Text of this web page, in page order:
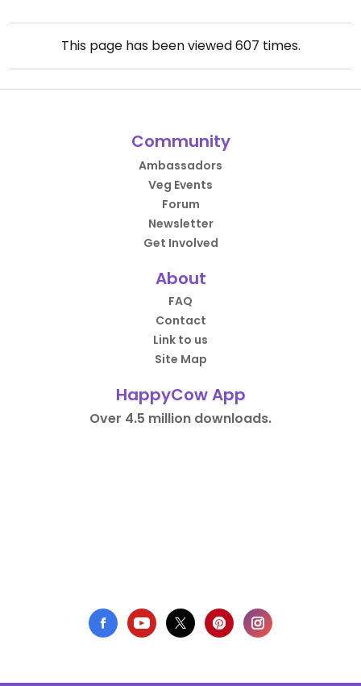
This page has been viewed607 times.
Community
Ambassadors
Veg Events
Forum
Newsletter
Get Involved
About
FAQ
Contact
Link to us
Site Map
HappyCow App
Over 4.5 million downloads.